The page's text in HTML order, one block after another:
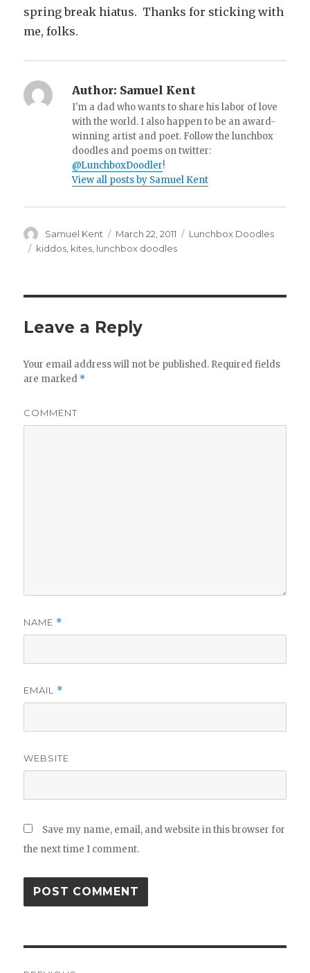
spring break hiatus. Thanks for sticking with
me, folks.
Author: Samuel Kent
I'm a dad who wants to share his labor of love
with the world. I also happen to be an award-
winning artist and poet. Follow the lunchbox
doodles and poems on twitter:
@LunchboxDoodler!
View all posts by Samuel Kent
Author
Samuel Kent
Posted
on
March 22, 2011 Categories
Lunchbox Doodles
Tags
kiddos kites lunchbox doodles
Leave a Reply
Your email address will not be published. Required fields
are marked *
COMMENT
NAME *
EMAIL *
WEBSITE
Save my name, email, and website in this browser for
the next time I comment.